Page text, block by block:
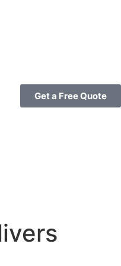
Get a Free Quote